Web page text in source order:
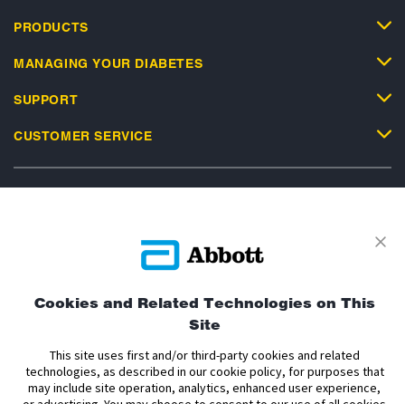
PRODUCTS
MANAGING YOUR DIABETES
SUPPORT
CUSTOMER SERVICE
Terms and Conditions of Use
Accessibility Statement
Data Act Notice
Cookie Preferences
The sensor housing, FreeStyle, Libre, and related brand marks are marks of
Abbott. Other trademarks are the property of their respective owners. No use
Cookies and Related Technologies on This
Site
This site uses first and/or third-party cookies and related
technologies, as described in our cookie policy, for purposes that
may include site operation, analytics, enhanced user experience,